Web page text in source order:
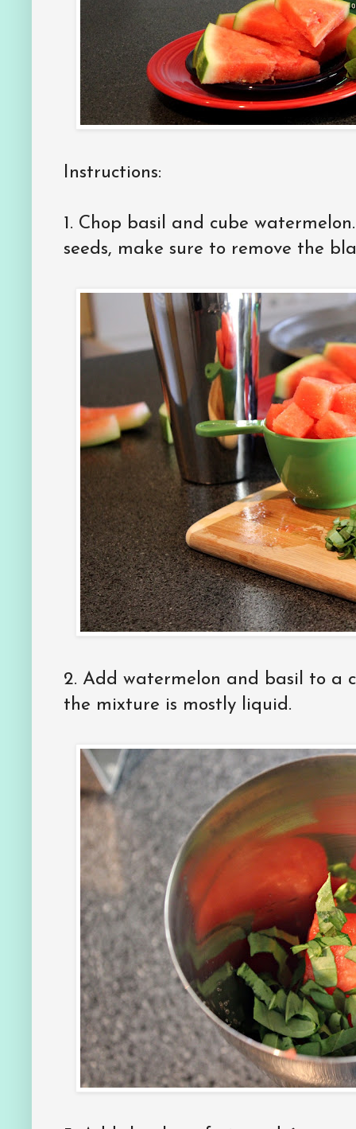
Instructions:
1. Chop basil and cube
seeds, make sure to remove the
2. Add watermelon and basil to a
the mixture is mostly liquid.